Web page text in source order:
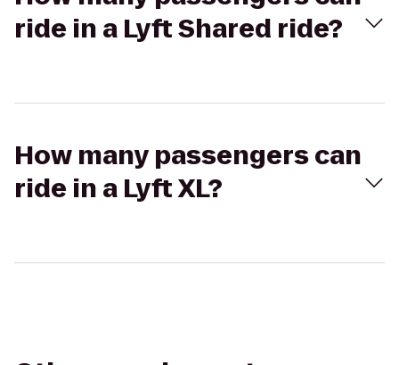
ride in a Lyft Shared ride?
How many passengers can
ride in a Lyft XL?